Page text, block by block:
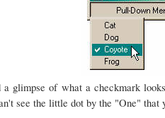
a glimpse of what a checkmark
see the little dot by the "One"